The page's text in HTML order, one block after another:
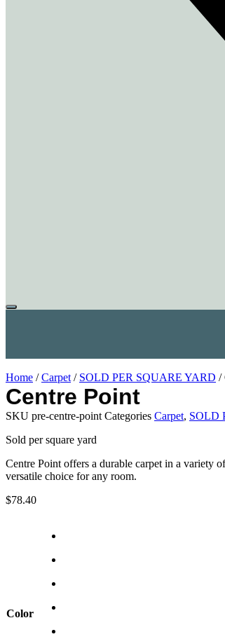
Home /Carpet / SOLD PER SQUARE YARD /
Centre Point
SKU pre-centre-point Categories Carpet, SOLD
Sold per square yard
Centre Point offers a durable carpet in a variety
versatile choice for any room.
$78.40
Color